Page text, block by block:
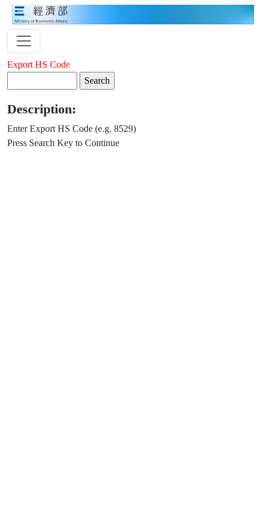
Export HS Code
Description:
Enter Export HS Code (e.g. 8529)
Press Search Key to Continue